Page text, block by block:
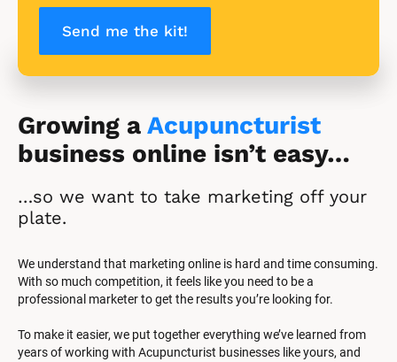
Send me the kit!
Growing a Acupuncturist
business online isn’t easy…
…so we want to take marketing off your
plate.
We understand that marketing online is hard and time consuming.
With so much competition, it feels like you need to be a
professional marketer to get the results you’re looking for.
To make it easier, we put together everything we’ve learned from
years of working with Acupuncturist businesses like yours, and